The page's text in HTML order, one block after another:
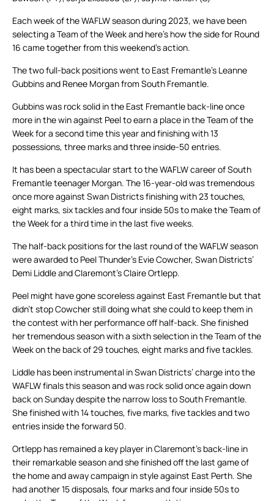
Each week of the WAFLW season during 2023, we have been
selecting a Team of the Week and here’s how the side for Round
16 came together from this weekend’s action.
The two full-back positions went to East Fremantle’s Leanne
Gubbins and Renee Morgan from South Fremantle.
Gubbins was rock solid in the East Fremantle back-line once
more in the win against Peel to earn a place in the Team of the
Week for a second time this year and finishing with 13
possessions, three marks and three inside-50 entries.
It has been a spectacular start to the WAFLW career of South
Fremantle teenager Morgan. The 16-year-old was tremendous
once more against Swan Districts finishing with 23 touches,
eight marks, six tackles and four inside 50s to make the Team of
the Week for a third time in the last five weeks.
The half-back positions for the last round of the WAFLW season
were awarded to Peel Thunder’s Evie Cowcher, Swan Districts’
Demi Liddle and Claremont’s Claire Ortlepp.
Peel might have gone scoreless against East Fremantle but that
didn’t stop Cowcher still doing what she could to keep them in
the contest with her performance off half-back. She finished
her tremendous season with a sixth selection in the Team of the
Week on the back of 29 touches, eight marks and five tackles.
Liddle has been instrumental in Swan Districts’ charge into the
WAFLW finals this season and was rock solid once again down
back on Sunday despite the narrow loss to South Fremantle.
She finished with 14 touches, five marks, five tackles and two
entries inside the forward 50.
Ortlepp has remained a key player in Claremont’s back-line in
their remarkable season and she finished off the last game of
the home and away campaign in style against East Perth. She
had another 15 disposals, four marks and four inside 50s to